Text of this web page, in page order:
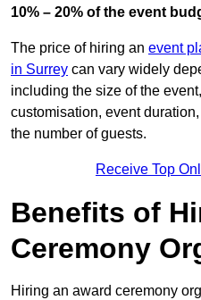
10% – 20% of the event
The price of hiring an event
in Surrey can vary widely
including the size of the
customisation, event
the number of guests.
Receive Top
Benefits of
Ceremony
Hiring an award ceremony